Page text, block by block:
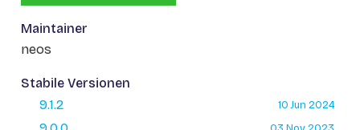
Maintainer
neos
Stabile Versionen
9.1.2
10 Jun 2024